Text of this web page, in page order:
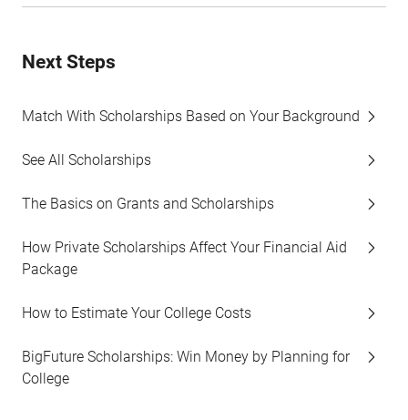
Next Steps
Match With Scholarships Based on Your Background
See All Scholarships
The Basics on Grants and Scholarships
How Private Scholarships Affect Your Financial Aid
Package
How to Estimate Your College Costs
BigFuture Scholarships: Win Money by Planning for
College